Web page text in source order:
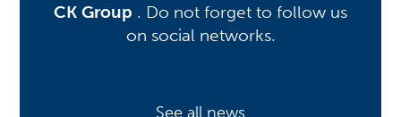
CK Group . Do not forget to follow us
on social networks.
See all news